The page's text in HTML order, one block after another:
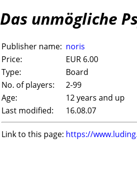
Das unmögliche
Publisher name: noris
Price:
EUR 6.00
Type:
Board
No. of players:
2-99
Age:
12 years and up
Last modified:
16.08.07
Link to this page: https://